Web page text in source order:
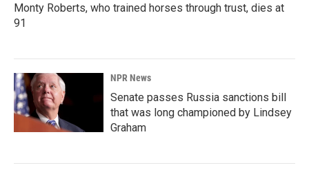
Monty Roberts, who trained horses through trust, dies at
91
NPR News
Senate passes Russia sanctions bill
that was long championed by Lindsey
Graham